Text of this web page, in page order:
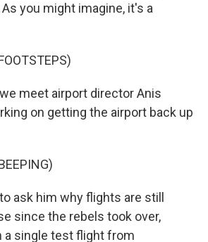
you might imagine, it's a
meet airport director Anis
on getting the airport back up
ask him why flights are still
since the rebels took over,
a single test flight from